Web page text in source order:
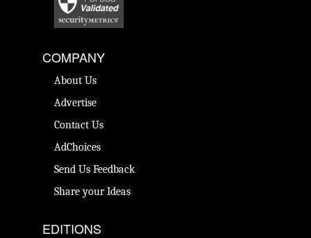
COMPANY
About Us
Advertise
Contact Us
AdChoices
Send Us Feedback
Share your Ideas
EDITIONS